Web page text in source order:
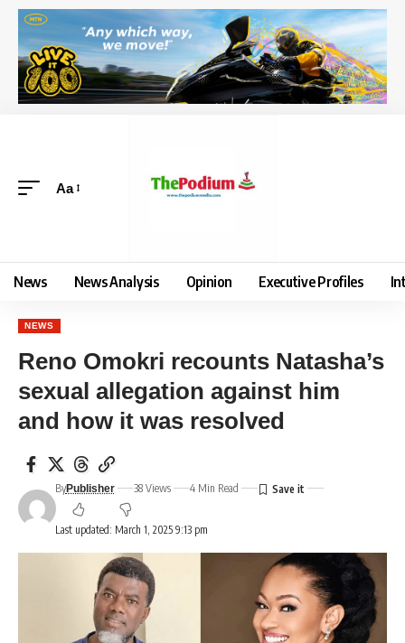
Aa
News News Analysis Opinion Executive Profiles
NEWS
Reno Omokri recounts Natasha’s
sexual allegation against him
and how it was resolved
Last updated: March 1, 2025 9:13 pm
ByPublisher 38 Views 4 Min Read